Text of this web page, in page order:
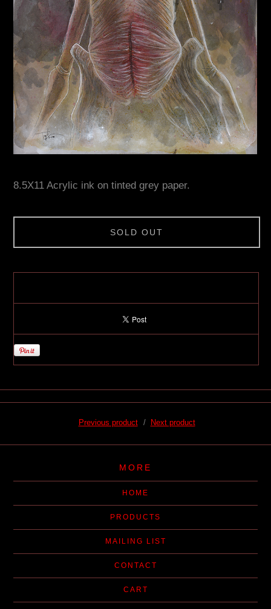
8.5X11 Acrylic ink on tinted grey paper.
SOLD OUT
Previous product Next product
MORE
HOME
PRODUCTS
MAILING LIST
CONTACT
CART